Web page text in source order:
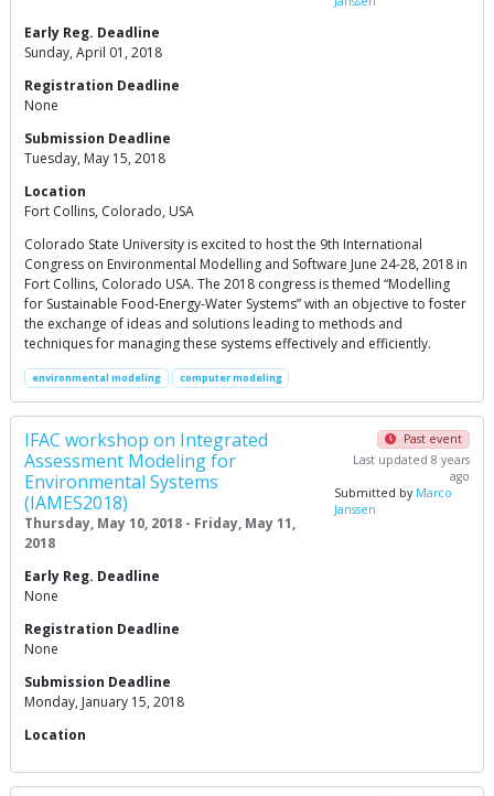
Early Reg. Deadline
Sunday, April 01, 2018
Registration Deadline
None
Submission Deadline
Tuesday, May 15, 2018
Location
Fort Collins, Colorado, USA
Colorado State University is excited to host the 9th International
Congress on Environmental Modelling and Software June 24-28, 2018 in
Fort Collins, Colorado USA. The 2018 congress is themed “Modelling
for Sustainable Food-Energy-Water Systems” with an objective to foster
the exchange of ideas and solutions leading to methods and
techniques for managing these systems effectively and efficiently.
environmental modeling computer modeling
IFAC workshop on Integrated
Assessment Modeling for
Environmental Systems
(IAMES2018)
Thursday, May 10, 2018 - Friday, May 11,
2018
Past event
Last updated 8 years
ago
Submitted by Marco
Janssen
Early Reg. Deadline
None
Registration Deadline
None
Submission Deadline
Monday, January 15, 2018
Location